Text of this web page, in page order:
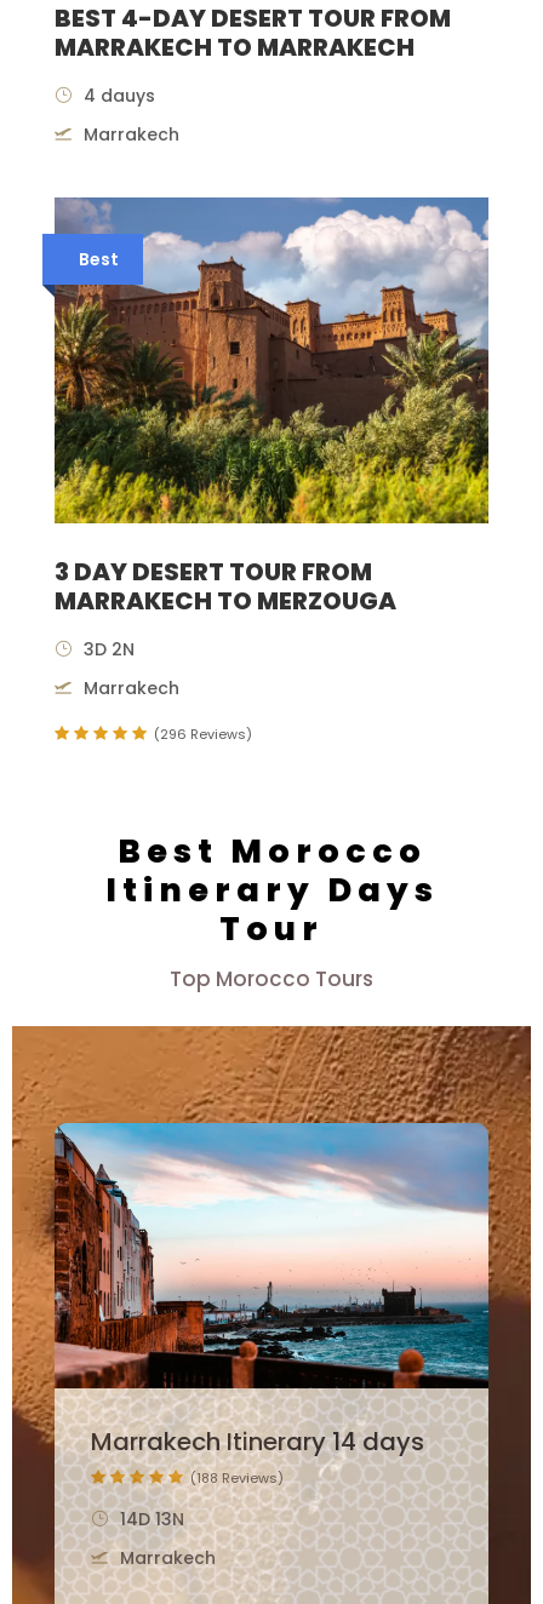
BEST 4-DAY DESERT TOUR FROM
MARRAKECH TO MARRAKECH
4 dauys
Marrakech
Best
3 DAY DESERT TOUR FROM
MARRAKECH TO MERZOUGA
3D 2N
Marrakech
(296 Reviews)
Best Morocco
Itinerary Days
Tour
Top Morocco Tours
12 Days Morocco Family
Itinerary
12D 11N
Marrakech
(265 Reviews)